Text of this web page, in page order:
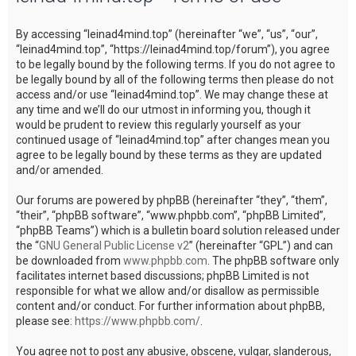
By accessing “leinad4mind.top” (hereinafter “we”, “us”, “our”,
“leinad4mind.top”, “https://leinad4mind.top/forum”), you agree
to be legally bound by the following terms. If you do not agree to
be legally bound by all of the following terms then please do not
access and/or use “leinad4mind.top”. We may change these at
any time and we’ll do our utmost in informing you, though it
would be prudent to review this regularly yourself as your
continued usage of “leinad4mind.top” after changes mean you
agree to be legally bound by these terms as they are updated
and/or amended.
Our forums are powered by phpBB (hereinafter “they”, “them”,
“their”, “phpBB software”, “www.phpbb.com”, “phpBB Limited”,
“phpBB Teams”) which is a bulletin board solution released under
the “GNU General Public License v2” (hereinafter “GPL”) and can
be downloaded from www.phpbb.com. The phpBB software only
facilitates internet based discussions; phpBB Limited is not
responsible for what we allow and/or disallow as permissible
content and/or conduct. For further information about phpBB,
please see: https://www.phpbb.com/.
You agree not to post any abusive, obscene, vulgar, slanderous,